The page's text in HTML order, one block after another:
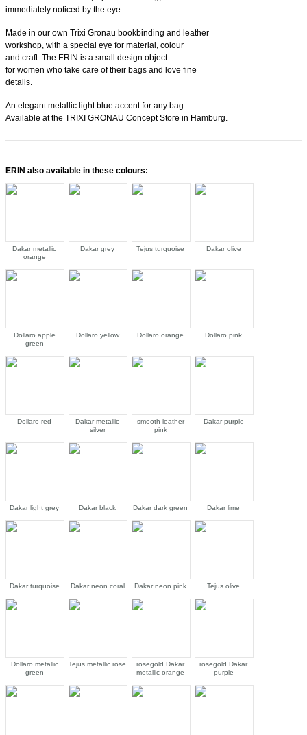
immediately noticed by the eye.
Made in our own Trixi Gronau bookbinding and leather
workshop, with a special eye for material, colour
and craft. The ERIN is a small design object
for women who take care of their bags and love fine
details.
An elegant metallic light blue accent for any bag.
Available at the TRIXI GRONAU Concept Store in Hamburg.
ERIN also available in these colours:
Dakar metallic
orange
Dakar grey Tejus turquoise Dakar olive
Dollaro apple
green
Dollaro yellow Dollaro orange Dollaro pink
Dollaro red
Dakar metallic
silver
smooth leather
pink
Dakar purple
Dakar light grey Dakar black Dakar dark green Dakar lime
Dakar turquoise Dakar neon coral Dakar neon pink Tejus olive
Dollaro metallic
green
Tejus metallic rose
rosegold Dakar
metallic orange
rosegold Dakar
purple